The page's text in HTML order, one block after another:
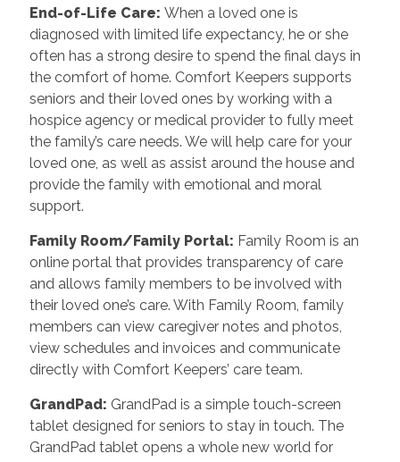
End-of-Life Care: When a loved one is
diagnosed with limited life expectancy, he or she
often has a strong desire to spend the final days in
the comfort of home. Comfort Keepers supports
seniors and their loved ones by working with a
hospice agency or medical provider to fully meet
the family’s care needs. We will help care for your
loved one, as well as assist around the house and
provide the family with emotional and moral
support.
Family Room/Family Portal: Family Room is an
online portal that provides transparency of care
and allows family members to be involved with
their loved one’s care. With Family Room, family
members can view caregiver notes and photos,
view schedules and invoices and communicate
directly with Comfort Keepers’ care team.
GrandPad: GrandPad is a simple touch-screen
tablet designed for seniors to stay in touch. The
GrandPad tablet opens a whole new world for